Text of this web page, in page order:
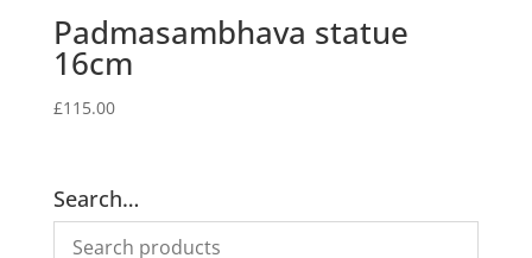
Padmasambhava statue
16cm
£115.00
Search…